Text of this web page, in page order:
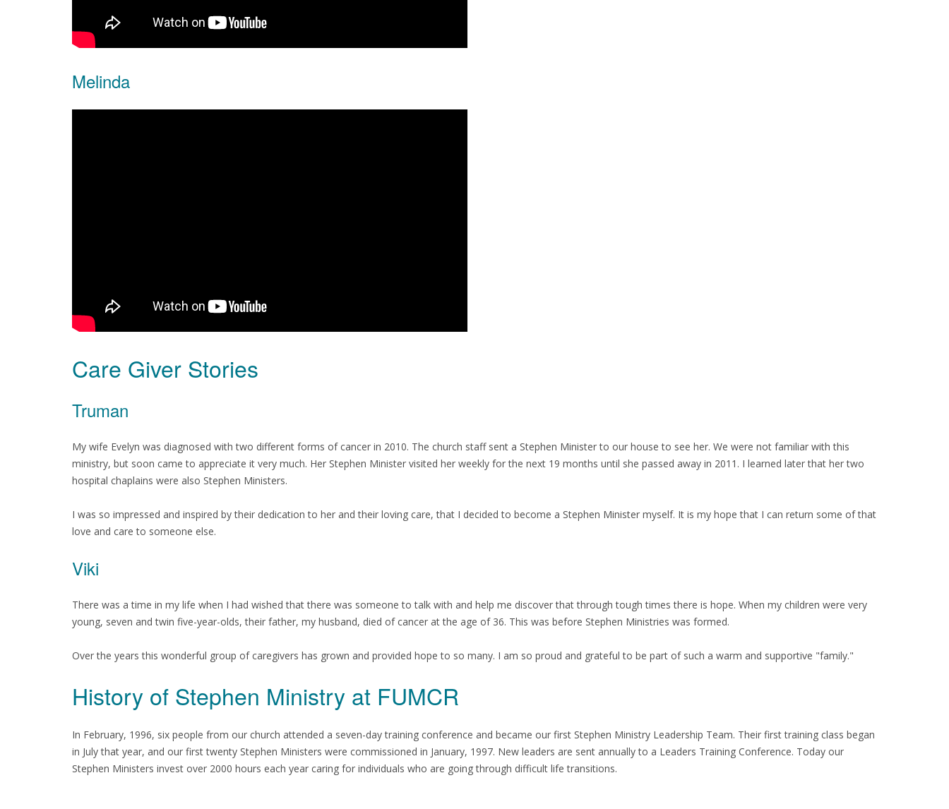
Melinda
Care Giver Stories
Truman
My wife Evelyn was diagnosed with two different forms of cancer in 2010. The church staff sent a Stephen Minister to our house to see her. We were not familiar with this
ministry, but soon came to appreciate it very much. Her Stephen Minister visited her weekly for the next 19 months until she passed away in 2011. I learned later that her two
hospital chaplains were also Stephen Ministers.
I was so impressed and inspired by their dedication to her and their loving care, that I decided to become a Stephen Minister myself. It is my hope that I can return some of that
love and care to someone else.
Viki
There was a time in my life when I had wished that there was someone to talk with and help me discover that through tough times there is hope. When my children were very
young, seven and twin five-year-olds, their father, my husband, died of cancer at the age of 36. This was before Stephen Ministries was formed.
Over the years this wonderful group of caregivers has grown and provided hope to so many. I am so proud and grateful to be part of such a warm and supportive "family."
History of Stephen Ministry at FUMCR
In February, 1996, six people from our church attended a seven-day training conference and became our first Stephen Ministry Leadership Team. Their first training class began
in July that year, and our first twenty Stephen Ministers were commissioned in January, 1997. New leaders are sent annually to a Leaders Training Conference. Today our
Stephen Ministers invest over 2000 hours each year caring for individuals who are going through difficult life transitions.